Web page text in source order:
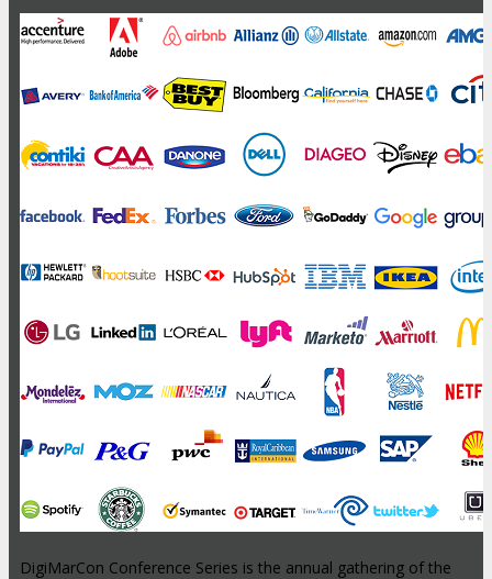
DigiMarCon Conference Series is the annual gathering of the